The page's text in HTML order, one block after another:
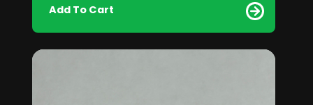
Add To Cart